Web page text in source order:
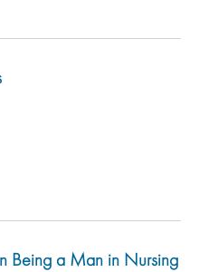
Being a Man in Nursing